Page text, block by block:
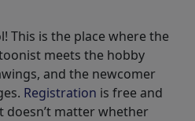
This is the place where the
meets the hobby
and the newcomer
Registration is free and
doesn’t matter whether